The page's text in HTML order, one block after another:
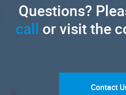
Questions?
call or visit the
Contact